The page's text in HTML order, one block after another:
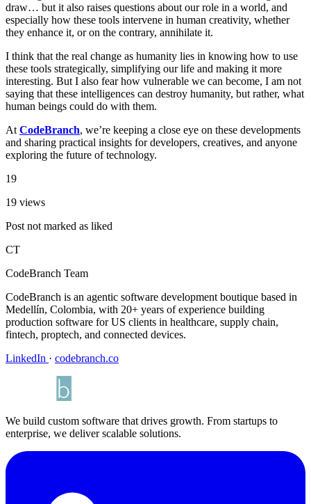
draw… but it also raises questions about our role in a world, and
especially how these tools intervene in human creativity, whether
they enhance it, or on the contrary, annihilate it.
I think that the real change as humanity lies in knowing how to use
these tools strategically, simplifying our life and making it more
interesting. But I also fear how vulnerable we can become, I am not
saying that these intelligences can destroy humanity, but rather, what
human beings could do with them.
At CodeBranch, we’re keeping a close eye on these developments
and sharing practical insights for developers, creatives, and anyone
exploring the future of technology.
19
19 views
Post not marked as liked
CT
CodeBranch Team
CodeBranch is an agentic software development boutique based in
Medellín, Colombia, with 20+ years of experience building
production software for US clients in healthcare, supply chain,
fintech, proptech, and connected devices.
LinkedIn · codebranch.co
We build custom software that drives growth. From startups to
enterprise, we deliver scalable solutions.